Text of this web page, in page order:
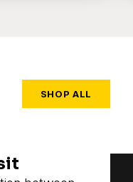
SHOP ALL